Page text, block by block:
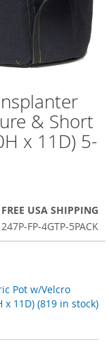
& Short
x 11D) 5-
FREE USA SHIPPING
247P-FP-4GTP-5PACK
Pot w/Velcro
11D) (819 in stock)